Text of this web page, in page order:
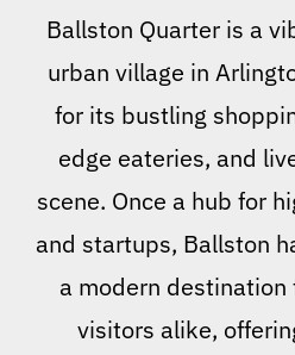
Ballston Quarter is a
urban village in
for its bustling
edge eateries, and
scene. Once a hub for
and startups, Ballston
a modern
visitors alike,